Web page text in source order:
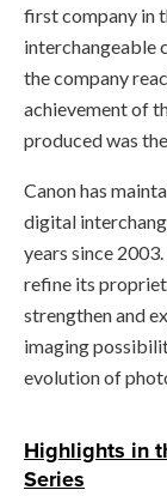
first company in
interchangeable
the company
achievement of
produced was
Canon has
digital
years since
refine its
strengthen and
imaging
evolution of
Highlights in
Series